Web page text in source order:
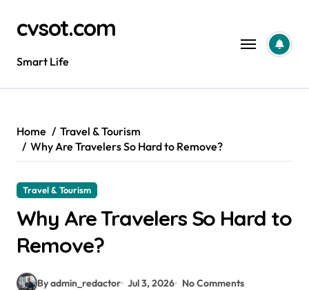
contentcvsot.com
Smart Life
Home
Travel & Tourism
Why Are Travelers So Hard to Remove?
Travel & Tourism
Why Are Travelers So Hard to
Remove?
By admin_redactor Jul 3, 2026 No Comments